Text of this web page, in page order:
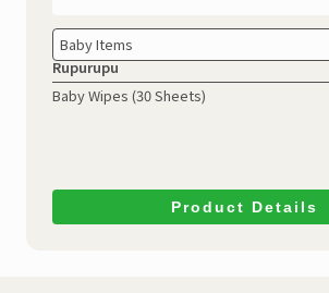
Baby Items
Rupurupu
Baby Wipes (30 Sheets)
Product Details